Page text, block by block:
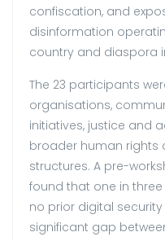
confiscation, and
disinformation
country and diaspora
The 23 participants
organisations,
initiatives, justice and
broader human rights
structures. A pre-
found that one in
no prior digital
significant gap